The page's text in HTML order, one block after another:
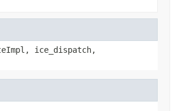
ice_dispatch,